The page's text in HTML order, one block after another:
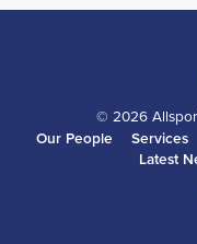
© 2026
Our People
Services
Latest